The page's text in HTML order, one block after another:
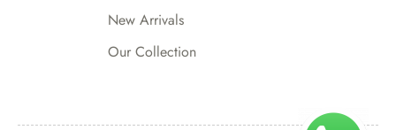
New Arrivals
Our Collection